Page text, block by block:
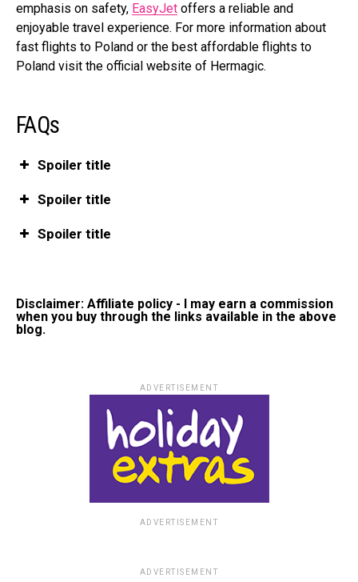
emphasis on safety, EasyJet offers a reliable and
enjoyable travel experience. For more information about
fast flights to Poland or the best affordable flights to
Poland visit the official website of Hermagic.
FAQs
Spoiler title
Spoiler title
Spoiler title
Disclaimer: Affiliate policy - I may earn a commission
when you buy through the links available in the above
blog.
ADVERTISEMENT
ADVERTISEMENT
ADVERTISEMENT